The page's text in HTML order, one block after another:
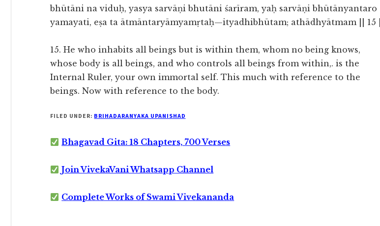
bhūtāni na viduḥ, yasya sarvāṇi bhutāni śarīram, yaḥ sarvāṇi bhūtānyantaro
yamayati, eṣa ta ātmāntaryāmyamṛtaḥ—ityadhibhūtam; athādhyātmam || 15 ||
15. He who inhabits all beings but is within them, whom no being knows,
whose body is all beings, and who controls all beings from within,. is the
Internal Ruler, your own immortal self. This much with reference to the
beings. Now with reference to the body.
FILED UNDER: BRIHADARANYAKA UPANISHAD
Bhagavad Gita: 18 Chapters, 700 Verses
Join VivekaVani Whatsapp Channel
Complete Works of Swami Vivekananda